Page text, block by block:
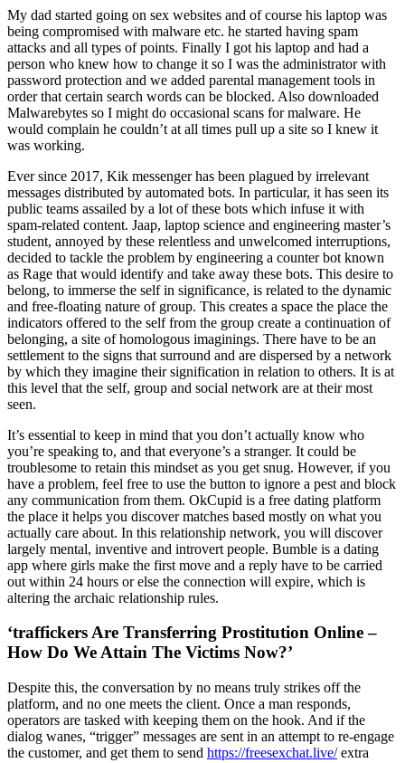
My dad started going on sex websites and of course his laptop was
being compromised with malware etc. he started having spam
attacks and all types of points. Finally I got his laptop and had a
person who knew how to change it so I was the administrator with
password protection and we added parental management tools in
order that certain search words can be blocked. Also downloaded
Malwarebytes so I might do occasional scans for malware. He
would complain he couldn’t at all times pull up a site so I knew it
was working.
Ever since 2017, Kik messenger has been plagued by irrelevant
messages distributed by automated bots. In particular, it has seen its
public teams assailed by a lot of these bots which infuse it with
spam-related content. Jaap, laptop science and engineering master’s
student, annoyed by these relentless and unwelcomed interruptions,
decided to tackle the problem by engineering a counter bot known
as Rage that would identify and take away these bots. This desire to
belong, to immerse the self in significance, is related to the dynamic
and free-floating nature of group. This creates a space the place the
indicators offered to the self from the group create a continuation of
belonging, a site of homologous imaginings. There have to be an
settlement to the signs that surround and are dispersed by a network
by which they imagine their signification in relation to others. It is at
this level that the self, group and social network are at their most
seen.
It’s essential to keep in mind that you don’t actually know who
you’re speaking to, and that everyone’s a stranger. It could be
troublesome to retain this mindset as you get snug. However, if you
have a problem, feel free to use the button to ignore a pest and block
any communication from them. OkCupid is a free dating platform
the place it helps you discover matches based mostly on what you
actually care about. In this relationship network, you will discover
largely mental, inventive and introvert people. Bumble is a dating
app where girls make the first move and a reply have to be carried
out within 24 hours or else the connection will expire, which is
altering the archaic relationship rules.
‘traffickers Are Transferring Prostitution Online –
How Do We Attain The Victims Now?’
Despite this, the conversation by no means truly strikes off the
platform, and no one meets the client. Once a man responds,
operators are tasked with keeping them on the hook. And if the
dialog wanes, “trigger” messages are sent in an attempt to re-engage
the customer, and get them to send https://freesexchat.live/extra